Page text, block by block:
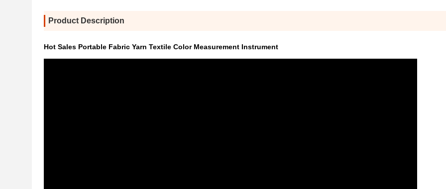
Product Description
Hot Sales Portable Fabric Yarn Textile Color Measurement Instrument